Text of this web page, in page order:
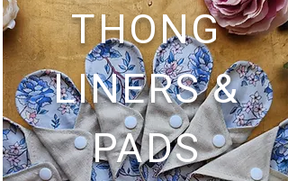
THONG
LINERS &
PADS